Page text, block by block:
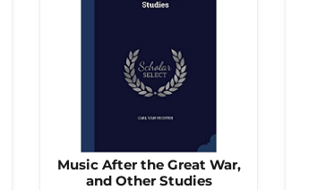
Music After the Great War,
and Other Studies